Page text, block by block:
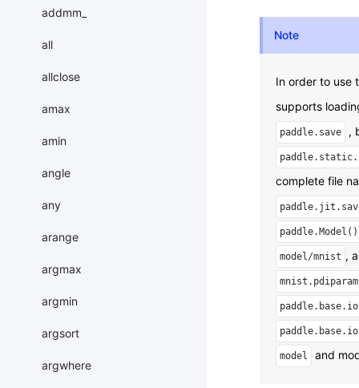
addmm_
all
allclose
amax
amin
angle
any
arange
argmax
argmin
argsort
argwhere
Note
In order to use
supports
paddle.save ,
complete file
model/mnist ,
model and